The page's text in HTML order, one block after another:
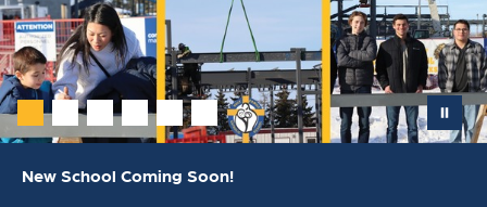
New School Coming Soon!